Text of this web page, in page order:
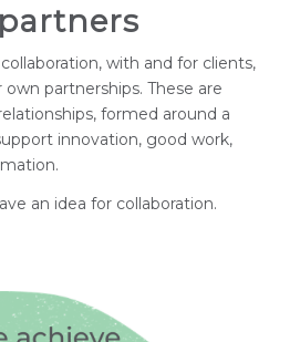
with and for clients,
partnerships. These are
formed around a
innovation, good work,
an idea for collaboration.